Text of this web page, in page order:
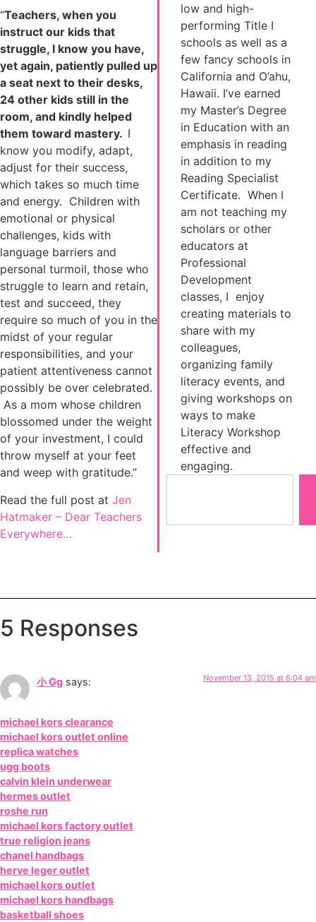
“Teachers, when you
instruct our kids that
struggle, I know you have,
yet again, patiently pulled up
a seat next to their desks,
24 other kids still in the
room, and kindly helped
them toward mastery. I
know you modify, adapt,
adjust for their success,
which takes so much time
and energy. Children with
emotional or physical
challenges, kids with
language barriers and
personal turmoil, those who
struggle to learn and retain,
test and succeed, they
require so much of you in the
midst of your regular
responsibilities, and your
patient attentiveness cannot
possibly be over celebrated.
As a mom whose children
blossomed under the weight
of your investment, I could
throw myself at your feet
and weep with gratitude.”
Read the full post at Jen
Hatmaker – Dear Teachers
Everywhere…
low and high-
performing Title I
schools as well as a
few fancy schools in
California and O’ahu,
Hawaii. I’ve earned
my Master’s Degree
in Education with an
emphasis in reading
in addition to my
Reading Specialist
Certificate. When I
am not teaching my
scholars or other
educators at
Professional
Development
classes, I enjoy
creating materials to
share with my
colleagues,
organizing family
literacy events, and
giving workshops on
ways to make
Literacy Workshop
effective and
engaging.
5 Responses
小 Gg says: November 13, 2015 at 6:04 am
michael kors clearance
michael kors outlet online
replica watches
ugg boots
calvin klein underwear
hermes outlet
roshe run
michael kors factory outlet
true religion jeans
chanel handbags
herve leger outlet
michael kors outlet
michael kors handbags
basketball shoes